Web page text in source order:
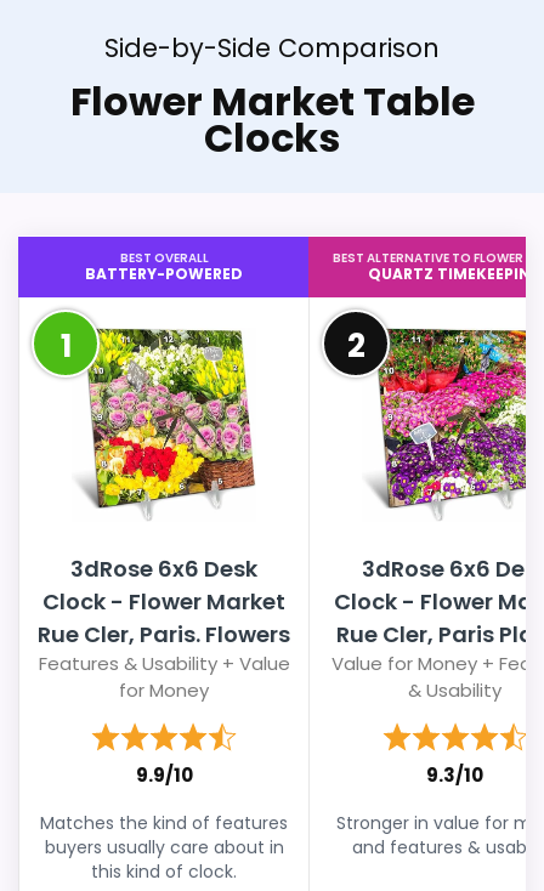
Side-by-Side Comparison
Flower Market Table
Clocks
BEST OVERALL
BATTERY-POWERED
1
3dRose 6x6 Desk
Clock - Flower Market
Rue Cler, Paris. Flowers
Features & Usability + Value
for Money
9.9/10
Matches the kind of features
buyers usually care about in
this kind of clock.
BEST ALTERNATIVE TO FLOWER
QUARTZ TIMEKEEPING
2
3dRose 6x6
Clock - Flower
Rue Cler, Paris
Value for Money +
& Usability
9.3/10
Stronger in value for
and features &